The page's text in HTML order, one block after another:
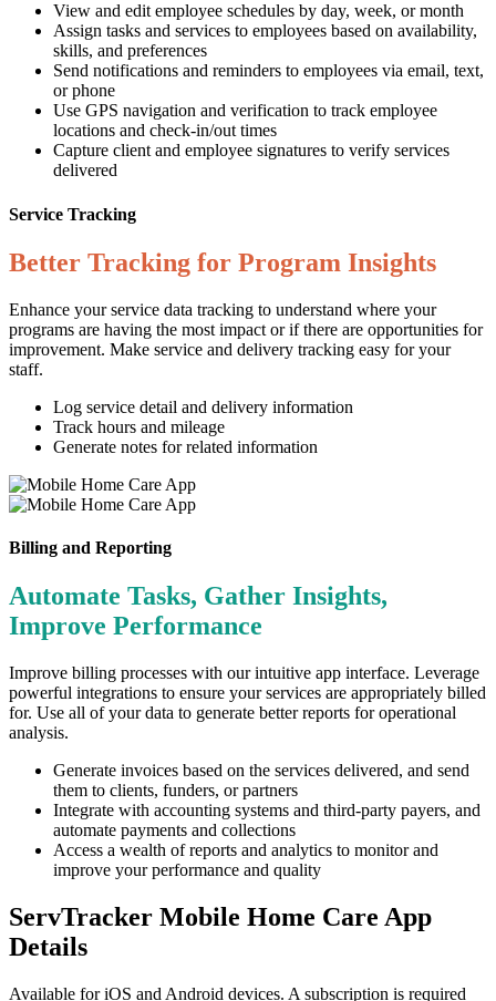
View and edit employee schedules by day, week, or month
Assign tasks and services to employees based on availability,
skills, and preferences
Send notifications and reminders to employees via email, text,
or phone
Use GPS navigation and verification to track employee
locations and check-in/out times
Capture client and employee signatures to verify services
delivered
Service Tracking
Better Tracking for Program Insights
Enhance your service data tracking to understand where your
programs are having the most impact or if there are opportunities for
improvement. Make service and delivery tracking easy for your
staff.
Log service detail and delivery information
Track hours and mileage
Generate notes for related information
Billing and Reporting
Automate Tasks, Gather Insights,
Improve Performance
Improve billing processes with our intuitive app interface. Leverage
powerful integrations to ensure your services are appropriately billed
for. Use all of your data to generate better reports for operational
analysis.
Generate invoices based on the services delivered, and send
them to clients, funders, or partners
Integrate with accounting systems and third-party payers, and
automate payments and collections
Access a wealth of reports and analytics to monitor and
improve your performance and quality
ServTracker Mobile Home Care App
Details
Available for iOS and Android devices. A subscription is required